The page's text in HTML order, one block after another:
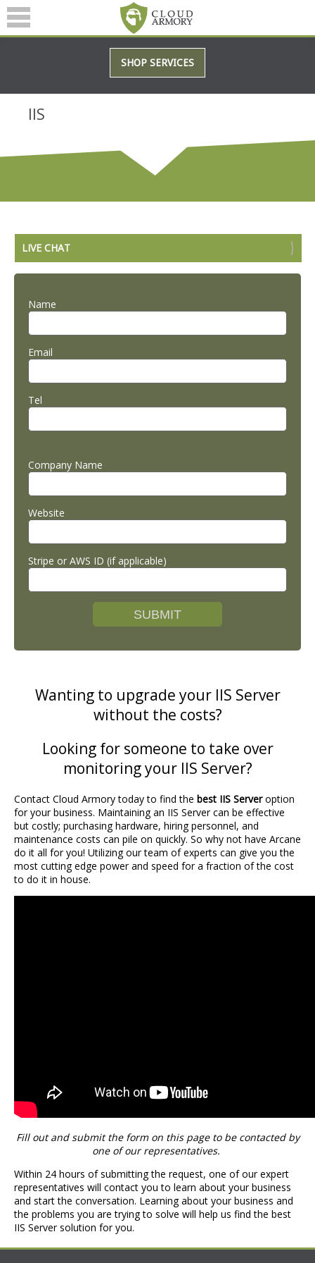
SERVICES
ABOUT
SHOP SERVICES
IIS
LIVE CHAT
Name
Email
Tel
Company Name
Website
Stripe or AWS ID (if applicable)
Wanting to upgrade your IIS Server
without the costs?
Looking for someone to take over
monitoring your IIS Server?
Contact Cloud Armory today to find the best IIS Serveroption
for your business. Maintaining an IIS Server can be effective
but costly; purchasing hardware, hiring personnel, and
maintenance costs can pile on quickly. So why not have Arcane
do it all for you! Utilizing our team of experts can give you the
most cutting edge power and speed for a fraction of the cost
to do it in house.
Fill out and submit the form on this page to be contacted by
one of our representatives.
Within 24 hours of submitting the request, one of our expert
representatives will contact you to learn about your business
and start the conversation. Learning about your business and
the problems you are trying to solve will help us find the best
IIS Server solution for you.